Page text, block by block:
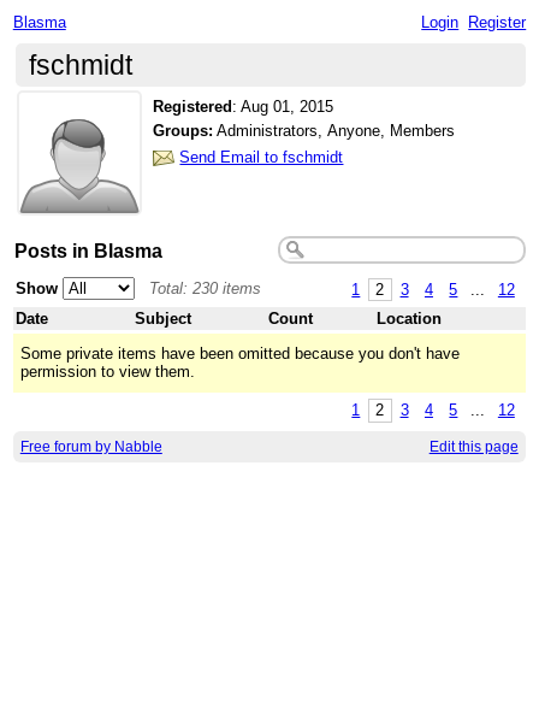
Blasma Login Register
fschmidt
Registered :Aug 01, 2015
Groups: Administrators, Anyone, Members
Send Email to fschmidt
Posts in Blasma
1 2 3 4 5 12
Show
Total: 230 items
Date
Subject Count
Location
Some private items have been omitted because you don't have
permission to view them.
1 2 3 4 5 ... 12
Free forum by Nabble Edit this page